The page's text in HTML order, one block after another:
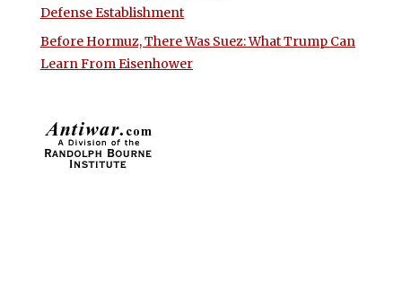
Defense Establishment
Before Hormuz, There Was Suez: What Trump Can
Learn From Eisenhower